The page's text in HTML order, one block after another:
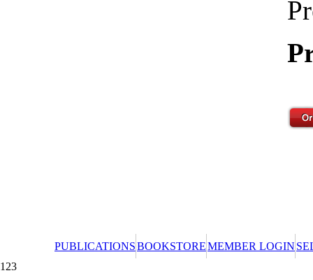
PUBLICATIONSBOOKSTOREMEMBER LOGIN
123